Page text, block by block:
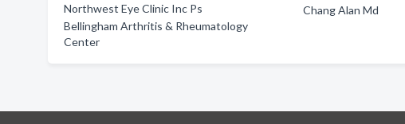
Northwest Eye Clinic Inc Ps
Bellingham Arthritis & Rheumatology
Center
Chang Alan Md